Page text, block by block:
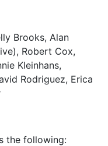
Brooks, Alan
Robert Cox,
Kleinhans,
Rodriguez, Erica
the following: